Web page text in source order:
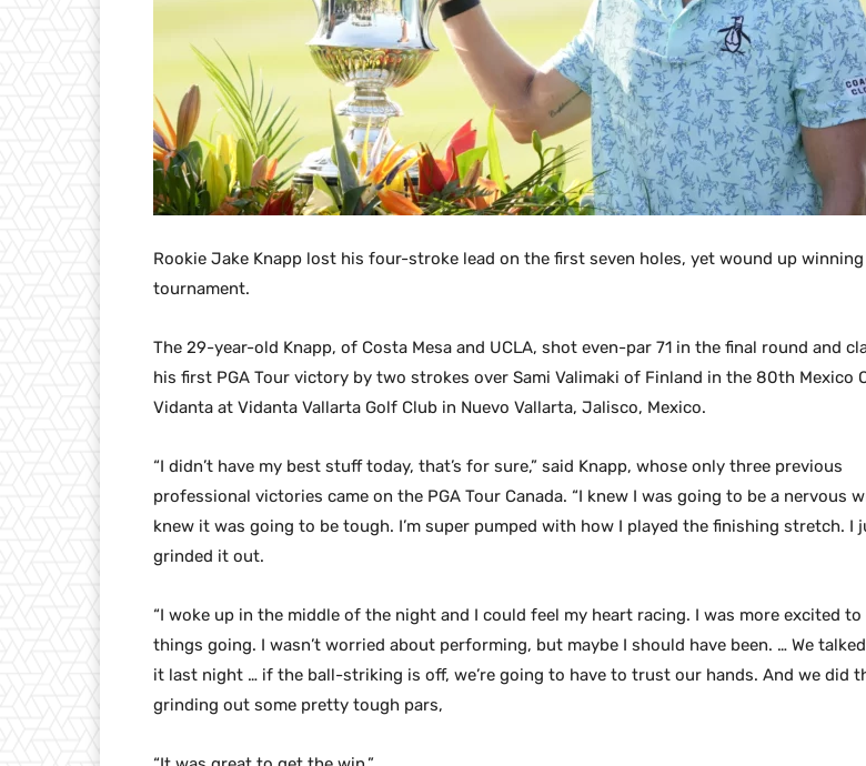
Rookie Jake Knapp lost his four-stroke lead on the first seven holes, yet wound up
tournament.
The 29-year-old Knapp, of Costa Mesa and UCLA, shot even-par 71 in the final round and
his first PGA Tour victory by two strokes over Sami Valimaki of Finland in the 80th Mexico
Vidanta at Vidanta Vallarta Golf Club in Nuevo Vallarta, Jalisco, Mexico.
“I didn’t have my best stuff today, that’s for sure,” said Knapp, whose only three previous
professional victories came on the PGA Tour Canada. “I knew I was going to be a nervous
knew it was going to be tough. I’m super pumped with how I played the finishing stretch. I
grinded it out.
“I woke up in the middle of the night and I could feel my heart racing. I was more excited to
things going. I wasn’t worried about performing, but maybe I should have been. … We
it last night … if the ball-striking is off, we’re going to have to trust our hands. And we did
grinding out some pretty tough pars,